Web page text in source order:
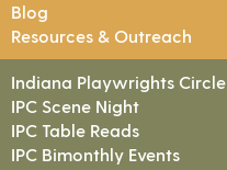
Blog
Resources & Outreach
Indiana Playwrights Circle
IPC Scene Night
IPC Table Reads
IPC Bimonthly Events